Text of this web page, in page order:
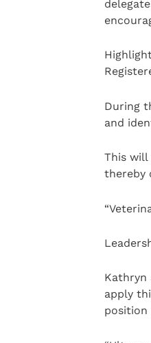
During
and
This will
thereby
Kathryn
apply
position